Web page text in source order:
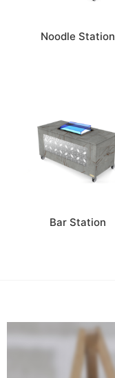
Noodle Station
Bar Station